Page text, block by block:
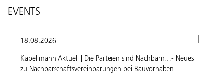
EVENTS
18.08.2026
Kapellmann Aktuell | Die Parteien sind Nachbarn…- Neues
zu Nachbarschaftsvereinbarungen bei Bauvorhaben